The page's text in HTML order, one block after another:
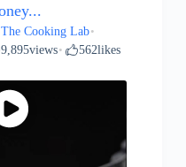
The Cooking Lab•
9,895views• 562likes